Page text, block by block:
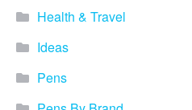
Health & Travel
Ideas
Pens